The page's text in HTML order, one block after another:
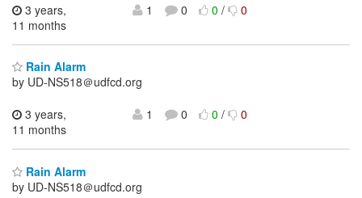
3 years,
11 months
1 0 0/ 0
Rain Alarm
by UD-NS518＠udfcd.org
3 years,
11 months
1 0 0/ 0
Rain Alarm
by UD-NS518＠udfcd.org